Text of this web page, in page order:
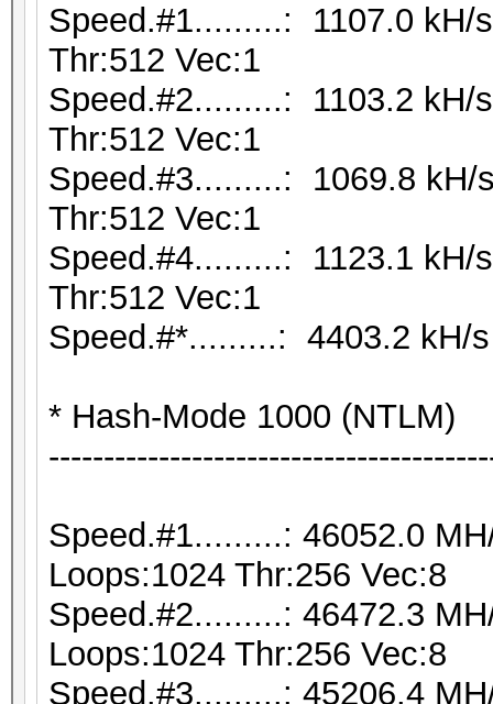
Speed.#1.........: 1107.0 kH/
Thr:512 Vec:1
Speed.#2.........: 1103.2 kH/
Thr:512 Vec:1
Speed.#3.........: 1069.8 kH/
Thr:512 Vec:1
Speed.#4.........: 1123.1 kH/
Thr:512 Vec:1
Speed.#*.........: 4403.2 kH/s
* Hash-Mode 1000 (NTLM)
Speed.#1.........: 46052.0
Loops:1024 Thr:256 Vec:8
Speed.#2.........: 46472.3
Loops:1024 Thr:256 Vec:8
Speed.#3.........: 45206.4